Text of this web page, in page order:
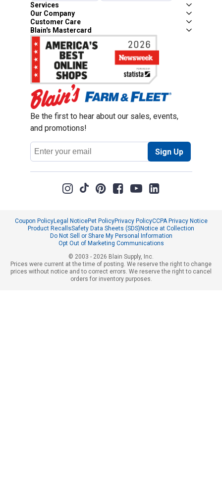
Services
Our Company
Customer Care
Blain's Mastercard
Be the first to hear about our sales, events,
and promotions!
Email
Address
Sign Up
Coupon PolicyLegal NoticePet PolicyPrivacy PolicyCCPA Privacy Notice
Product RecallsSafety Data Sheets (SDS)Notice at Collection
Do Not Sell or Share My Personal Information
Opt Out of Marketing Communications
© 2003 - 2026 Blain Supply, Inc.
Prices were current at the time of posting. We reserve the right to change
prices without notice and to correct errors. We reserve the right to cancel
orders for inventory purposes.